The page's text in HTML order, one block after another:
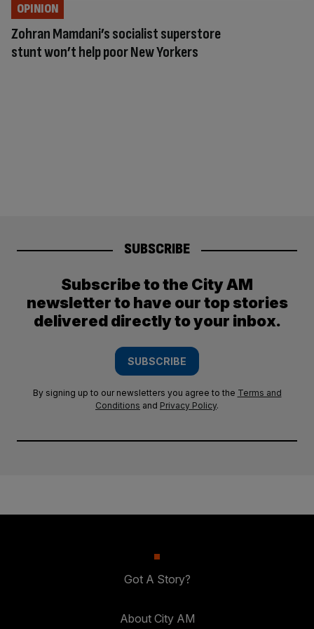
Zohran Mamdani’s socialist superstore
stunt won’t help poor New Yorkers
OPINION
SUBSCRIBE
Subscribe to the City AM
newsletter to have our top stories
delivered directly to your inbox.
SUBSCRIBE
By signing up to our newsletters you agree to the Terms and
Conditions and Privacy Policy.
Got A Story?
About City AM